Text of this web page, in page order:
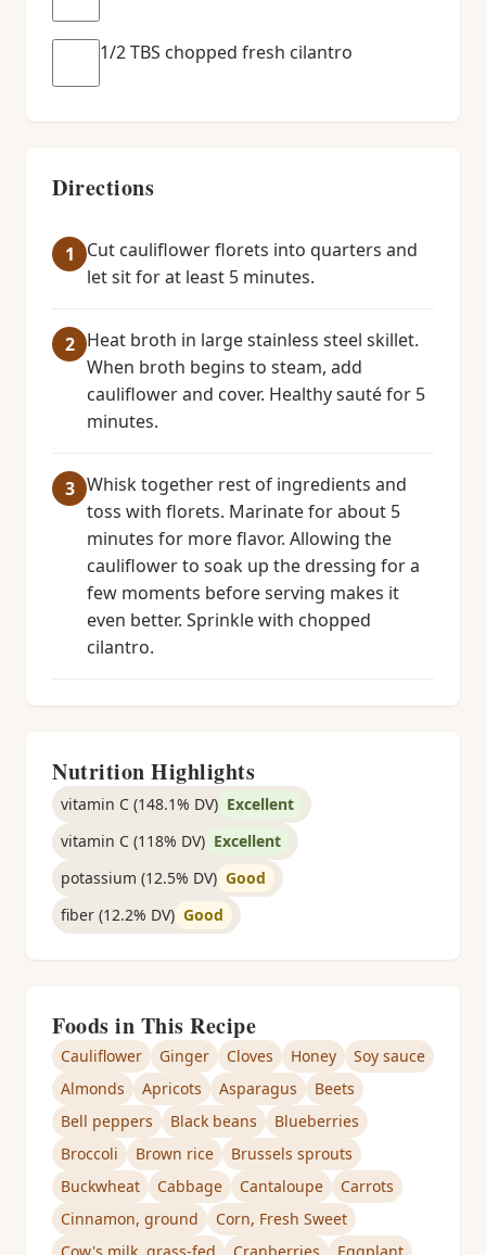
1/2 TBS chopped fresh cilantro
Directions
Cut cauliflower florets into quarters and
let sit for at least 5 minutes.
Heat broth in large stainless steel skillet.
When broth begins to steam, add
cauliflower and cover. Healthy sauté for 5
minutes.
Whisk together rest of ingredients and
toss with florets. Marinate for about 5
minutes for more flavor. Allowing the
cauliflower to soak up the dressing for a
few moments before serving makes it
even better. Sprinkle with chopped
cilantro.
Nutrition Highlights
vitamin C (148.1% DV) Excellent
vitamin C (118% DV) Excellent
potassium (12.5% DV) Good
fiber (12.2% DV) Good
Foods in This Recipe
Cauliflower Ginger Cloves Honey
Soy sauce
Almonds
Apricots Asparagus
Beets
Bell peppers
Black beans
Blueberries
Broccoli
Brown rice
Brussels sprouts
Buckwheat
Cabbage Cantaloupe
Carrots
Cinnamon, ground
Corn, Fresh Sweet